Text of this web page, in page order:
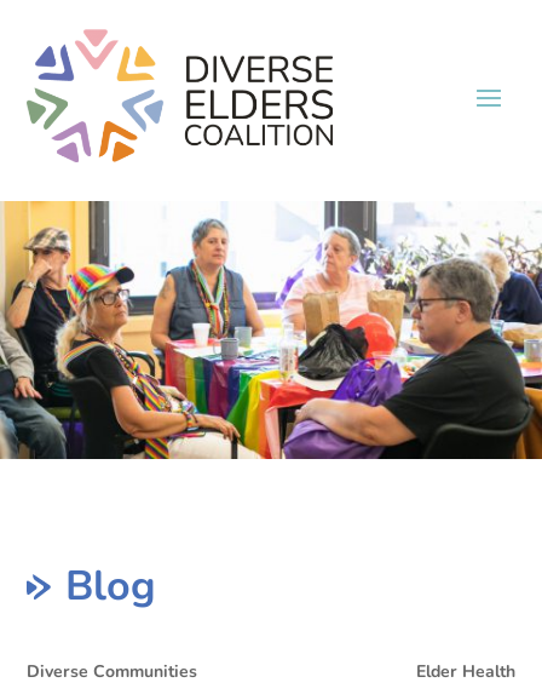
Blog
Diverse Communities
Elder Health